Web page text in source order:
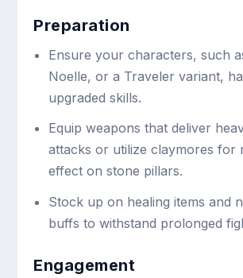
Preparation
Ensure your characters, such
Noelle, or a Traveler variant,
upgraded skills.
Equip weapons that deliver
attacks or utilize claymores for
effect on stone pillars.
Stock up on healing items and
buffs to withstand prolonged
Engagement